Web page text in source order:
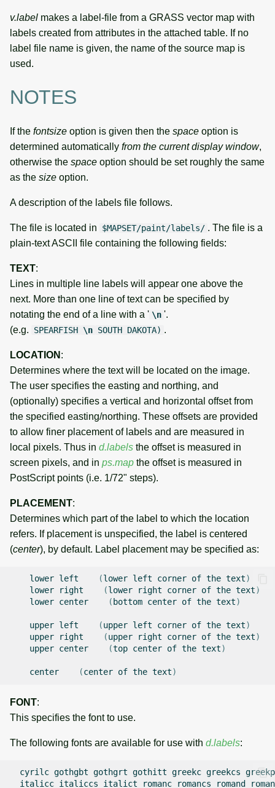
v.label makes a label-file from a GRASS vector map with
labels created from attributes in the attached table. If no
label file name is given, the name of the source map is
used.
NOTES
If the fontsize option is given then the space option is
determined automatically from the current display window,
otherwise the space option should be set roughly the same
as the size option.
A description of the labels file follows.
The file is located in $MAPSET/paint/labels/ . The file is a
plain-text ASCII file containing the following fields:
TEXT:
Lines in multiple line labels will appear one above the
next. More than one line of text can be specified by
notating the end of a line with a ' \n '.
(e.g.
SPEARFISH \n SOUTH DAKOTA) .
LOCATION :
Determines where the text will be located on the image.
The user specifies the easting and northing, and
(optionally) specifies a vertical and horizontal offset from
the specified easting/northing. These offsets are provided
to allow finer placement of labels and are measured in
local pixels. Thus in d.labels the offset is measured in
screen pixels, and in ps.map the offset is measured in
PostScript points (i.e. 1/72" steps).
PLACEMENT:
Determines which part of the label to which the location
refers. If placement is unspecified, the label is centered
(center), by default. Label placement may be specified as:
lower left (lower left corner of the text)
lower
right (lower right corner of the text)
lower center ( bottom center of the text)
upper left (upper left corner of the text)
upper
right (upper right corner of the text)
upper center (top center of the text)
center (center of the text)
FONT:
This specifies the font to use.
The following fonts are available for use with d.labels:
cyrilc gothgbt gothgrt gothitt greekc greekcs greekp
italicc italiccs italict romanc romancs romand